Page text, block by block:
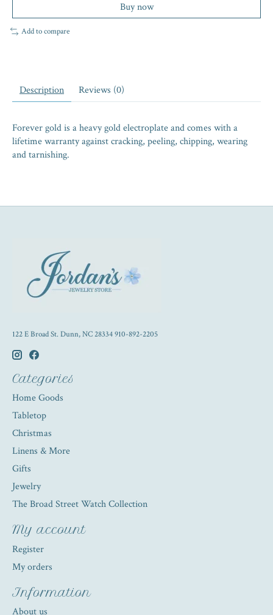
Buy now
Add to compare
Description Reviews (0)
Forever gold is a heavy gold electroplate and comes with a
lifetime warranty against cracking, peeling, chipping, wearing
and tarnishing.
122 E Broad St. Dunn, NC 28334 910-892-2205
Categories
Home Goods
Tabletop
Christmas
Linens & More
Gifts
Jewelry
The Broad Street Watch Collection
My account
Register
My orders
Information
About us